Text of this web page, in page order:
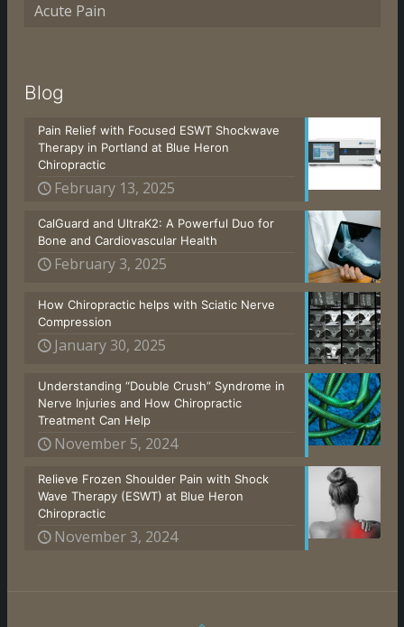
Acute Pain
Blog
Pain Relief with Focused ESWT Shockwave
Therapy in Portland at Blue Heron
Chiropractic
February 13, 2025
CalGuard and UltraK2: A Powerful Duo for
Bone and Cardiovascular Health
February 3, 2025
How Chiropractic helps with Sciatic Nerve
Compression
January 30, 2025
Understanding “Double Crush” Syndrome in
Nerve Injuries and How Chiropractic
Treatment Can Help
November 5, 2024
Relieve Frozen Shoulder Pain with Shock
Wave Therapy (ESWT) at Blue Heron
Chiropractic
November 3, 2024